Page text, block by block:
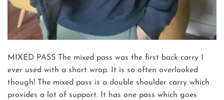
MIXED PASS The mixed pass was the first back carry I
ever used with a short wrap. It is so often overlooked
though! The mixed pass is a double shoulder carry which
provides a lot of support. It has one pass which goes